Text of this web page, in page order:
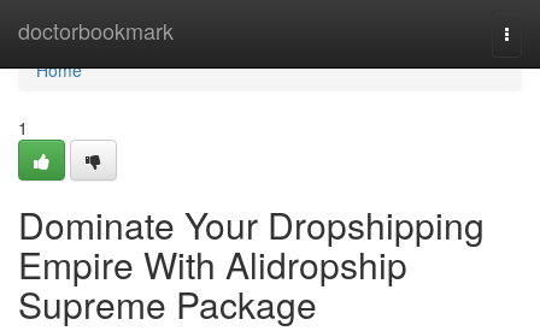
doctorbookmark
Home
Home
1
Dominate Your Dropshipping
Empire With Alidropship
Supreme Package